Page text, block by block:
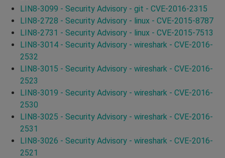
LIN8-3099 - Security Advisory - git - CVE-2016-2315
LIN8-2728 - Security Advisory - linux - CVE-2015-8787
LIN8-2731 - Security Advisory - linux - CVE-2015-7513
LIN8-3014 - Security Advisory - wireshark - CVE-2016-
2532
LIN8-3015 - Security Advisory - wireshark - CVE-2016-
2523
LIN8-3019 - Security Advisory - wireshark - CVE-2016-
2530
LIN8-3025 - Security Advisory - wireshark - CVE-2016-
2531
LIN8-3026 - Security Advisory - wireshark - CVE-2016-
2521